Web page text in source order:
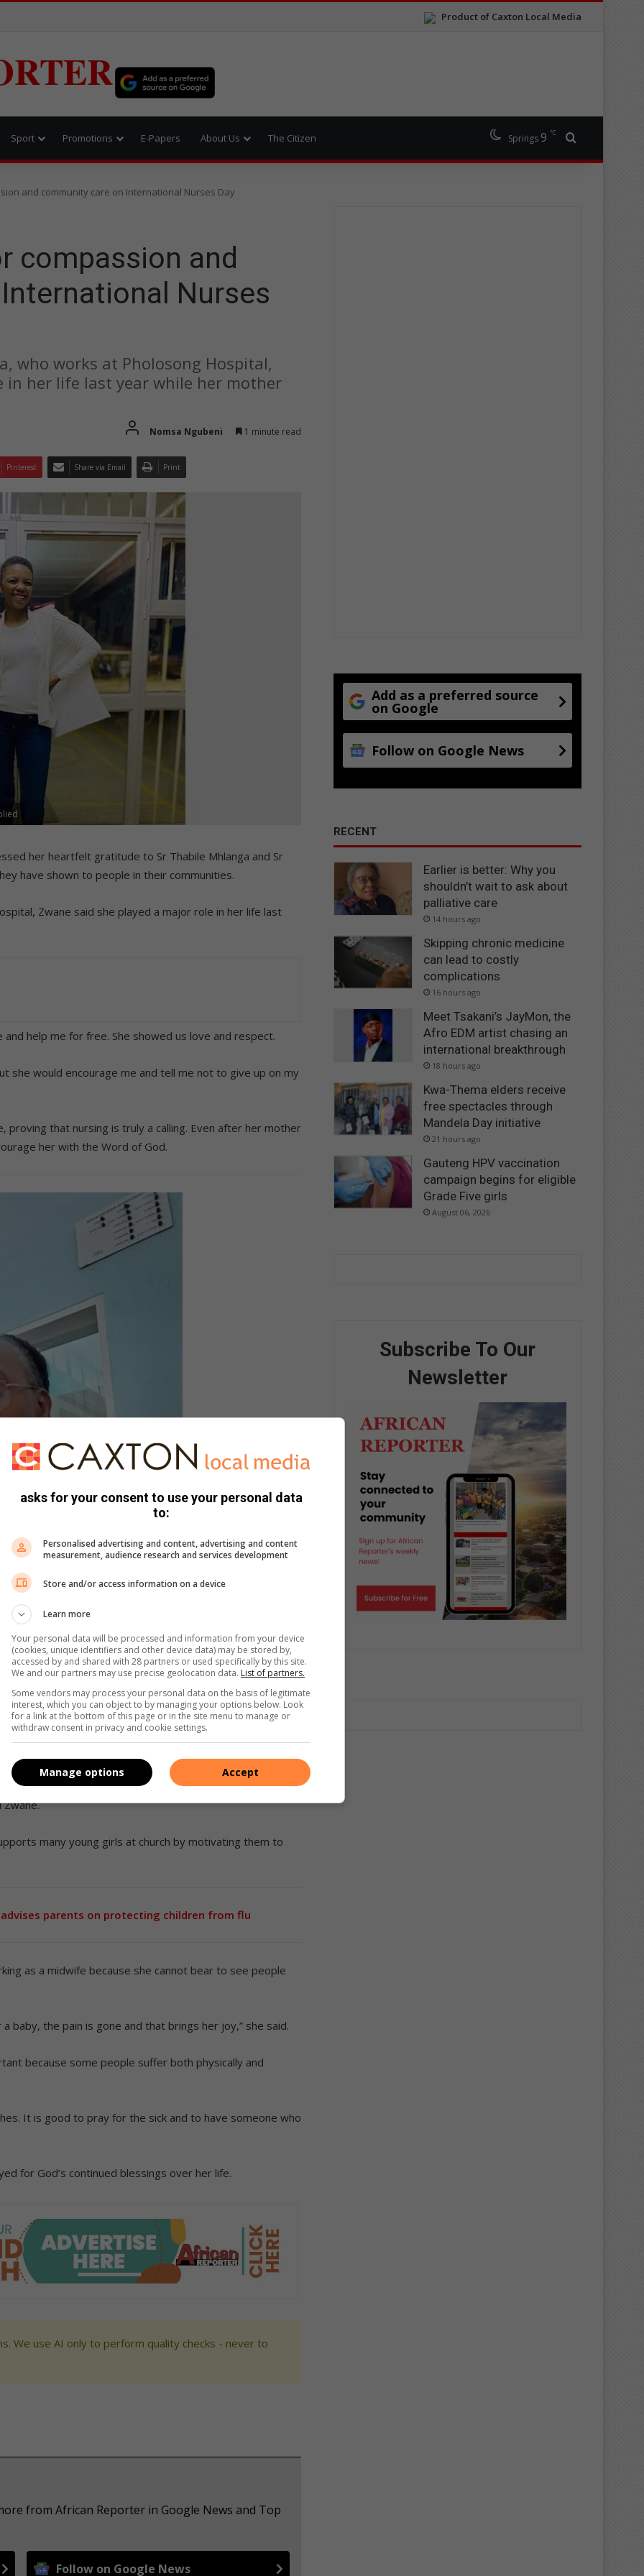
Product of Caxton Local Media
Sport Promotions E-Papers About Us The Citizen Springs 9 ℃ Search for
and community care on International Nurses Day
compassion and
Nurses
who works at Pholosong Hospital,
in her life last year while her mother
Nomsa Ngubeni 1 minute read
Pinterest Share via Email Print
her heartfelt gratitude to Sr Thabile Mhlanga and Sr
have shown to people in their communities.
Zwane said she played a major role in her life last
help me for free. She showed us love and respect.
she would encourage me and tell me not to give up on my
proving that nursing is truly a calling. Even after her mother
her with the Word of God.
Mhlanga. Photo: Supplied
Jesus’ name,” she said.
at Daveyton Clinic, and is affectionately known at church
helps us. I remember when I was very sick, she even
Zwane.
many young girls at church by motivating them to
parents on protecting children from flu
as a midwife because she cannot bear to see people
baby, the pain is gone and that brings her joy,” she said.
because some people suffer both physically and
It is good to pray for the sick and to have someone who
for God’s continued blessings over her life.
We use AI only to perform quality checks - never to
from African Reporter in Google News and Top
Follow on Google News
Add as a preferred source
on Google
Follow on Google News
RECENT
Earlier is better: Why you
shouldn’t wait to ask about
palliative care
14 hours ago
Skipping chronic medicine
can lead to costly
complications
16 hours ago
Meet Tsakani’s JayMon, the
Afro EDM artist chasing an
international breakthrough
18 hours ago
Kwa-Thema elders receive
free spectacles through
Mandela Day initiative
21 hours ago
Gauteng HPV vaccination
campaign begins for eligible
Grade Five girls
August 06, 2026
Subscribe To Our
Newsletter
asks for your consent to use your personal data
to:
Personalised advertising and content, advertising and content
measurement, audience research and services development
Store and/or access information on a device
Learn more
Your personal data will be processed and information from your device
(cookies, unique identifiers and other device data) may be stored by,
accessed by and shared with 28 partners or used specifically by this site.
We and our partners may use precise geolocation data. List of partners.
Some vendors may process your personal data on the basis of legitimate
interest, which you can object to by managing your options below. Look
for a link at the bottom of this page or in the site menu to manage or
withdraw consent in privacy and cookie settings.
Accept
Manage options